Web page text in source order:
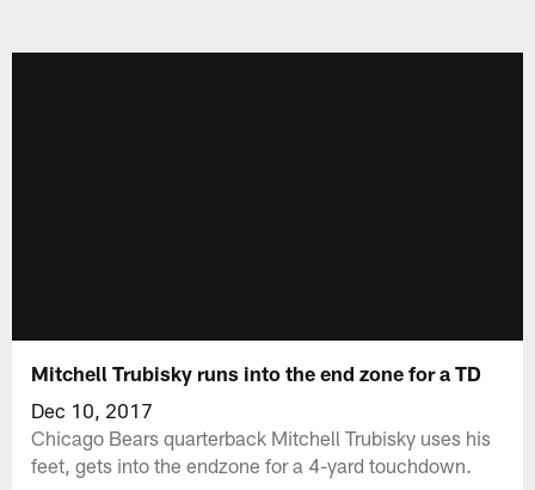
Mitchell Trubisky runs into the end zone for a TD
Dec 10, 2017
Chicago Bears quarterback Mitchell Trubisky uses his
feet, gets into the endzone for a 4-yard touchdown.